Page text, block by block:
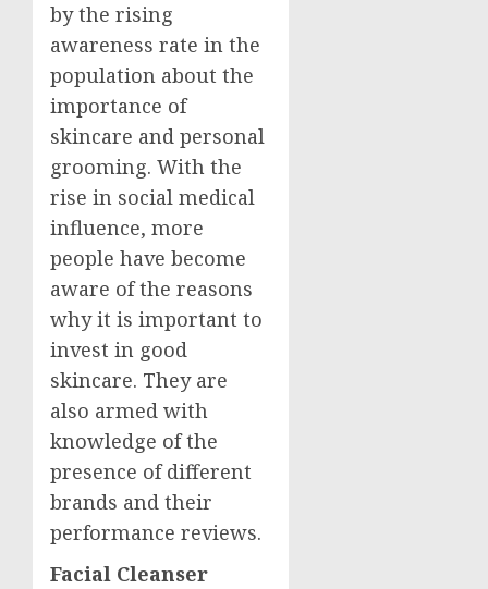
by the rising
awareness rate in the
population about the
importance of
skincare and personal
grooming. With the
rise in social medical
influence, more
people have become
aware of the reasons
why it is important to
invest in good
skincare. They are
also armed with
knowledge of the
presence of different
brands and their
performance reviews.
Facial Cleanser